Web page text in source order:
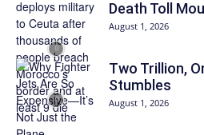
Death Toll
August 1, 2026
Two Trillion,
Stumbles
August 1, 2026